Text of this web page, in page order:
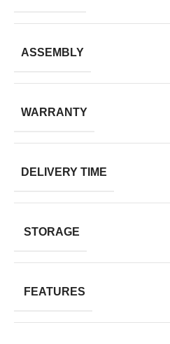
ASSEMBLY
WARRANTY
DELIVERY TIME
STORAGE
FEATURES